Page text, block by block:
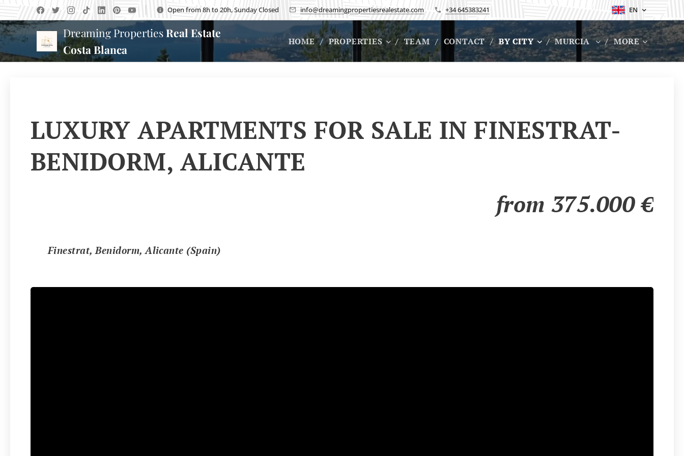
Open from 8h to 20h, Sunday Closed info@dreamingpropertiesrealestate.com +34 645383241 EN
Dreaming PropertiesReal Estate
Costa Blanca
HOME PROPERTIES TEAM CONTACT BY CITY MURCIA MORE
LUXURY APARTMENTS FOR SALE IN FINESTRAT-
BENIDORM, ALICANTE
from 375.000 €
Finestrat, Benidorm, Alicante (Spain)